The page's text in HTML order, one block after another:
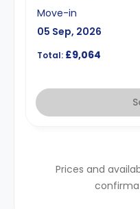
Move-in
05 Sep, 2026
Total: £9,064
Prices and